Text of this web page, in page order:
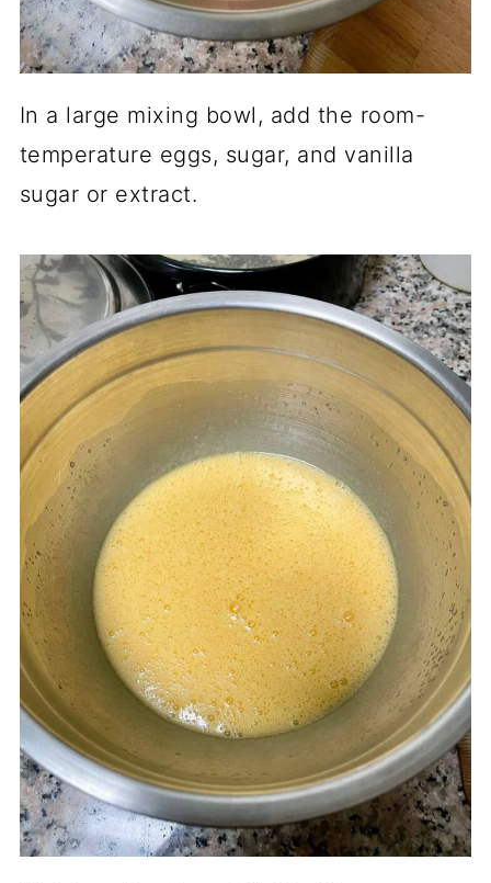
In a large mixing bowl, add the room-
temperature eggs, sugar, and vanilla
sugar or extract.